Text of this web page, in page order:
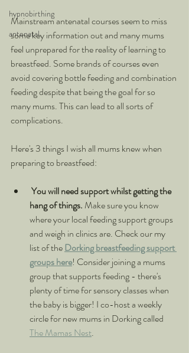
hypnobirthing
antenatal
Mainstream antenatal courses seem to miss
some key information out and many mums
feel unprepared for the reality of learning to
breastfeed. Some brands of courses even
avoid covering bottle feeding and combination
feeding despite that being the goal for so
many mums. This can lead to all sorts of
complications.
Here's 3 things I wish all mums knew when
preparing to breastfeed:
You will need support whilst getting the
hang of things. Make sure you know
where your local feeding support groups
and weigh in clinics are. Check our my
list of the Dorking breastfeeding support
groups here! Consider joining a mums
group that supports feeding - there's
plenty of time for sensory classes when
the baby is bigger! I co-host a weekly
circle for new mums in Dorking called
The Mamas Nest.